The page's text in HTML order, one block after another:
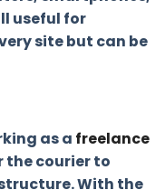
useful for
site but can be
as a freelance
the courier to
With the